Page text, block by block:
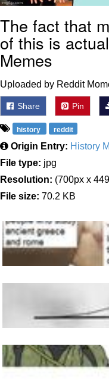
The fact that
of this is
Memes
Uploaded by Reddit
Share Pin
history reddit
Origin Entry: History
File type: jpg
Resolution: (700px x
File size: 70.2 KB